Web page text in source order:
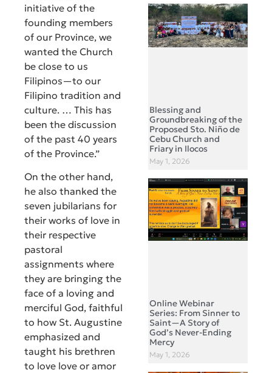
initiative of the
founding members
of our Province, we
wanted the Church
be close to us
Filipinos—to our
Filipino tradition and
culture. … This has
been the discussion
of the past 40 years
of the Province.”
On the other hand,
he also thanked the
seven jubilarians for
their works of love in
their respective
pastoral
assignments where
they are bringing the
face of a loving and
merciful God, faithful
to how St. Augustine
emphasized and
taught his brethren
to love love or amor
Blessing and
Groundbreaking of the
Proposed Sto. Niño de
Cebu Church and
Friary in Ilocos
May 1, 2026
Online Webinar
Series: From Sinner to
Saint—A Story of
God’s Never-Ending
Mercy
May 1, 2026